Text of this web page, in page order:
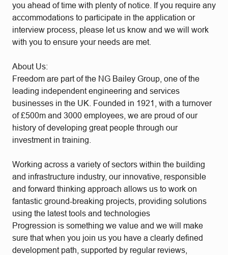
you ahead of time with plenty of notice. If you require any
accommodations to participate in the application or
interview process, please let us know and we will work
with you to ensure your needs are met.
About Us:
Freedom are part of the NG Bailey Group, one of the
leading independent engineering and services
businesses in the UK. Founded in 1921, with a turnover
of £500m and 3000 employees, we are proud of our
history of developing great people through our
investment in training.
Working across a variety of sectors within the building
and infrastructure industry, our innovative, responsible
and forward thinking approach allows us to work on
fantastic ground-breaking projects, providing solutions
using the latest tools and technologies
Progression is something we value and we will make
sure that when you join us you have a clearly defined
development path, supported by regular reviews,